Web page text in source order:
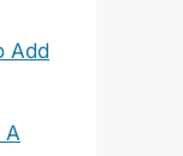
Add
A